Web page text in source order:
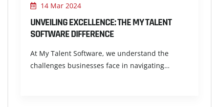
14 Mar 2024
UNVEILING EXCELLENCE: THE MY TALENT
SOFTWARE DIFFERENCE
At My Talent Software, we understand the
challenges businesses face in navigating…